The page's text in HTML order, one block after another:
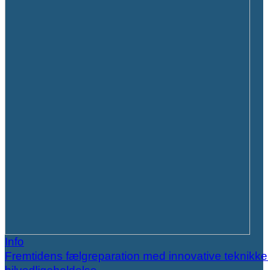
Info
Fremtidens fælgreparation med innovative